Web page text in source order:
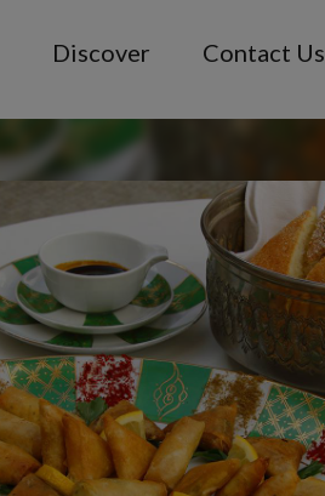
Discover Contact Us